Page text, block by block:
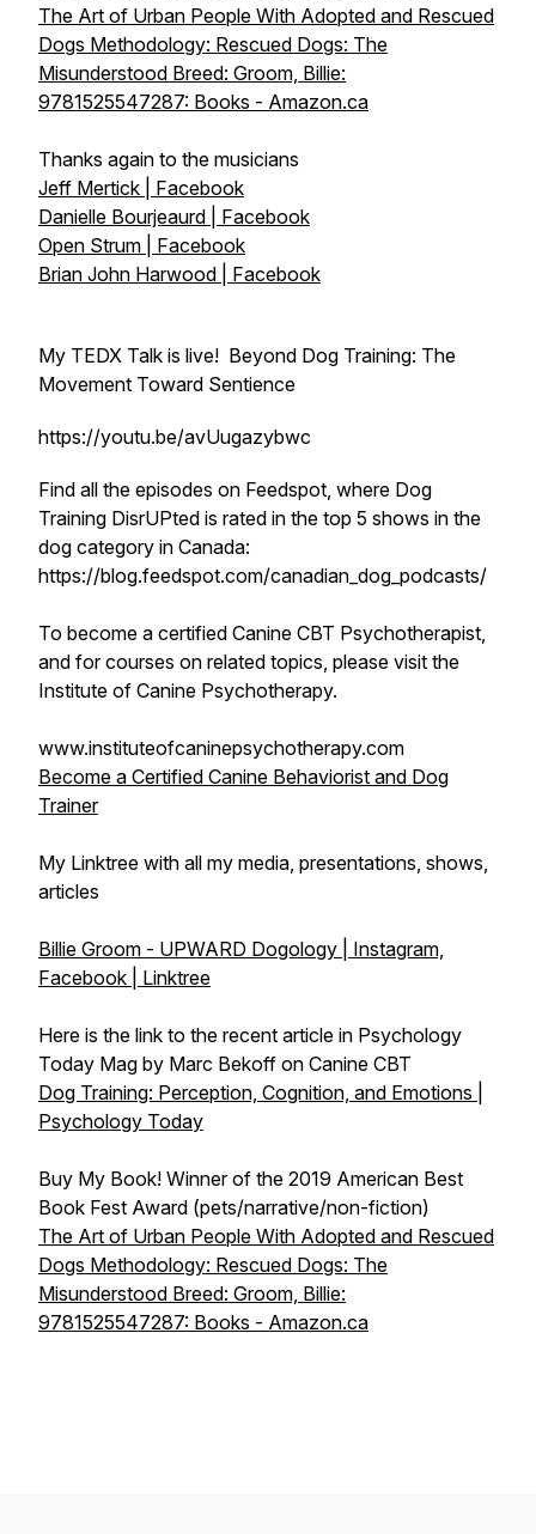
The Art of Urban People With Adopted and Rescued
Dogs Methodology: Rescued Dogs: The
Misunderstood Breed: Groom, Billie:
9781525547287: Books - Amazon.ca
Thanks again to the musicians
Jeff Mertick | Facebook
Danielle Bourjeaurd | Facebook
Open Strum | Facebook
Brian John Harwood | Facebook
My TEDX Talk is live! Beyond Dog Training: The
Movement Toward Sentience
https://youtu.be/avUugazybwc
Find all the episodes on Feedspot, where Dog
Training DisrUPted is rated in the top 5 shows in the
dog category in Canada:
https://blog.feedspot.com/canadian_dog_podcasts/
To become a certified Canine CBT Psychotherapist,
and for courses on related topics, please visit the
Institute of Canine Psychotherapy.
www.instituteofcaninepsychotherapy.com
Become a Certified Canine Behaviorist and Dog
Trainer
My Linktree with all my media, presentations, shows,
articles
Billie Groom - UPWARD Dogology | Instagram,
Facebook | Linktree
Here is the link to the recent article in Psychology
Today Mag by Marc Bekoff on Canine CBT
Dog Training: Perception, Cognition, and Emotions |
Psychology Today
Buy My Book! Winner of the 2019 American Best
Book Fest Award (pets/narrative/non-fiction)
The Art of Urban People With Adopted and Rescued
Dogs Methodology: Rescued Dogs: The
Misunderstood Breed: Groom, Billie:
9781525547287: Books - Amazon.ca